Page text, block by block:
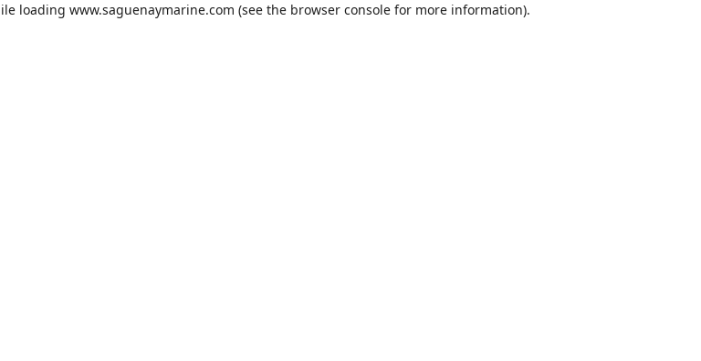
loading www.saguenaymarine.com (see the browser consolefor more information).